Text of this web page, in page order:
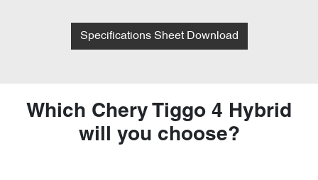
Specifications Sheet Download
Which Chery Tiggo 4 Hybrid
will you choose?